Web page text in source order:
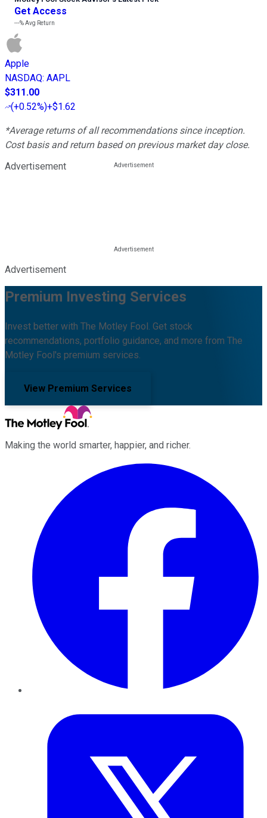
Get Access
---%Avg Return
Apple
NASDAQ: AAPL
$311.00
(+0.52%)+$1.62
*Average returns of all recommendations since inception.
Cost basis and return based on previous market day close.
Advertisement
Advertisement
Premium Investing Services
Invest better with The Motley Fool. Get stock
recommendations, portfolio guidance, and more from The
Motley Fool's premium services.
View Premium Services
Making the world smarter, happier, and richer.